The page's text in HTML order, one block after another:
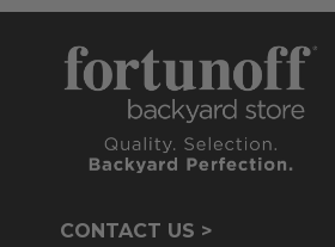
CONTACT US >